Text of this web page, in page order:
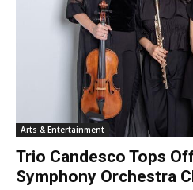
Arts & Entertainment
Trio Candesco Tops
Symphony Orchestra